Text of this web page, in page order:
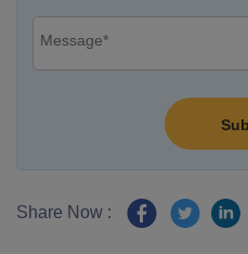
Share Now :